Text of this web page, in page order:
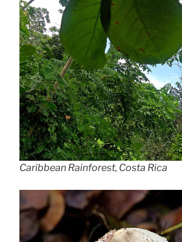
Caribbean Rainforest, Costa Rica